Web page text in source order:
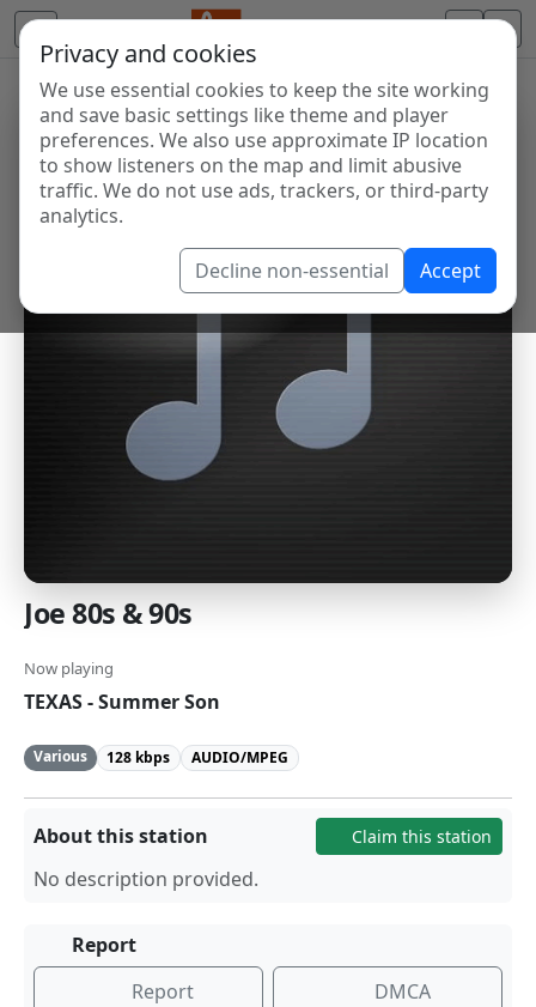
Privacy and cookies
We use essential cookies to keep the site working
and save basic settings like theme and player
preferences. We also use approximate IP location
to show listeners on the map and limit abusive
traffic. We do not use ads, trackers, or third-party
analytics.
Decline non-essential Accept
Joe 80s & 90s
Now playing
TEXAS - Summer Son
Various 128 kbps AUDIO/MPEG
About this station Claim this station
No description provided.
Report
Report
DMCA